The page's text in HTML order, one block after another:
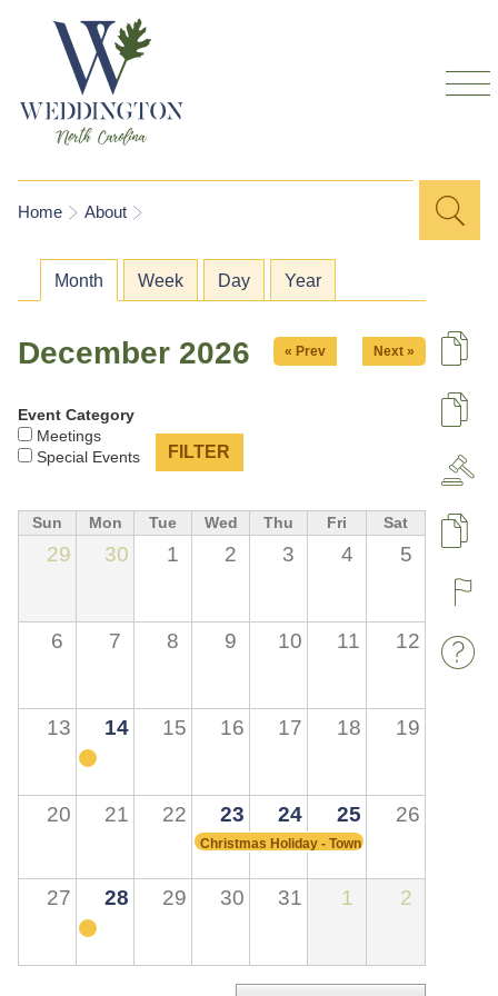
You are here
Home About
Search
Primary tabs
Month (active tab)
Week Day Year
December 2026 « Prev Next »
Event Category
Meetings
Special Events
Sun Mon Tue Wed Thu Fri Sat
29 30 1 2 3 4 5
6 7 8 9 10 11 12
13 14 15 16 17 18 19
20 21 22 23 24 25 26
Christmas Holiday - Town Hall Closed
27 28 29 30 31 1 2